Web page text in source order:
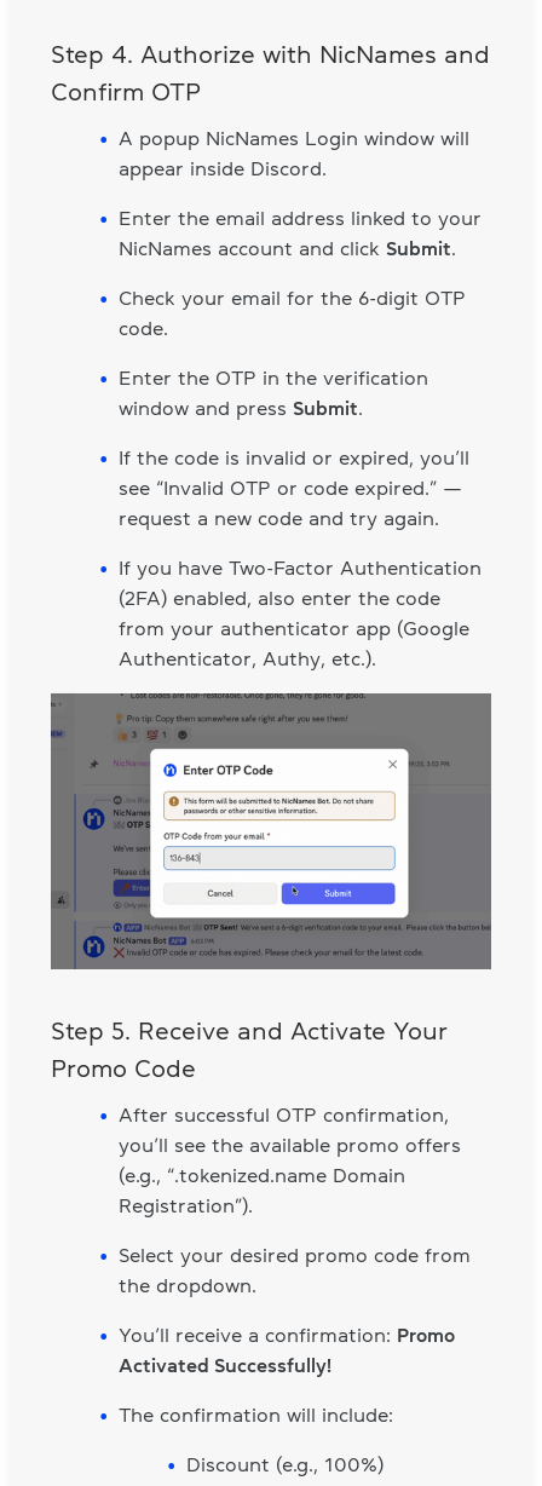
Step 4. Authorize with NicNames and
Confirm OTP
A popup NicNames Login window will
appear inside Discord.
Enter the email address linked to your
NicNames account and click Submit.
Check your email for the 6-digit OTP
code.
Enter the OTP in the verification
window and press Submit.
If the code is invalid or expired, you’ll
see “Invalid OTP or code expired.” —
request a new code and try again.
If you have Two-Factor Authentication
(2FA) enabled, also enter the code
from your authenticator app (Google
Authenticator, Authy, etc.).
Step 5. Receive and Activate Your
Promo Code
After successful OTP confirmation,
you’ll see the available promo offers
(e.g., “.tokenized.name Domain
Registration”).
Select your desired promo code from
the dropdown.
You’ll receive a confirmation: Promo
Activated Successfully!
The confirmation will include:
Discount (e.g., 100%)